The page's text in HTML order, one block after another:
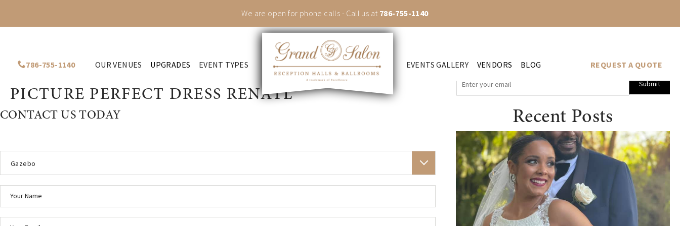
We are open for phone calls - Call us at 786-755-1140
786-755-1140 OUR VENUES UPGRADES EVENT TYPES EVENTS GALLERY VENDORS BLOG REQUEST A QUOTE
PICTURE PERFECT DRESS RENATL
CONTACT US TODAY
Gazebo
Submit
Recent Posts